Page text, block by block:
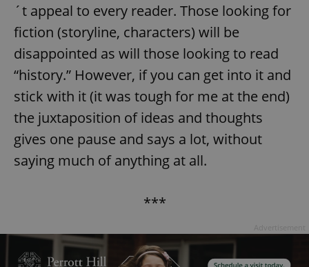
´t appeal to every reader. Those looking for
fiction (storyline, characters) will be
disappointed as will those looking to read
“history.” However, if you can get into it and
stick with it (it was tough for me at the end)
the juxtaposition of ideas and thoughts
gives one pause and says a lot, without
saying much of anything at all.
***